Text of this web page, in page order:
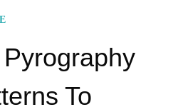
To